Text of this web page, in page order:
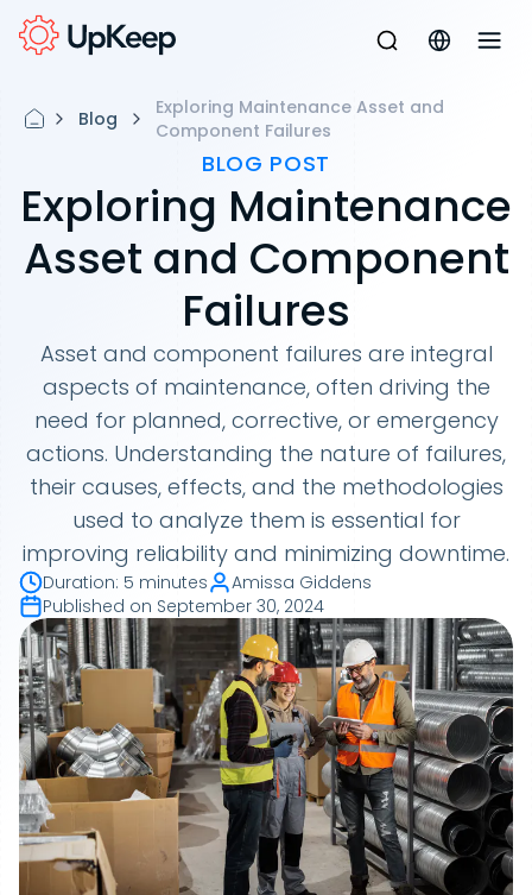
Blog
Exploring Maintenance Asset and
Component Failures
BLOG POST
Exploring Maintenance
Asset and Component
Failures
Asset and component failures are integral
aspects of maintenance, often driving the
need for planned, corrective, or emergency
actions. Understanding the nature of failures,
their causes, effects, and the methodologies
used to analyze them is essential for
improving reliability and minimizing downtime.
Duration: 5 minutes
Amissa Giddens
Published on September 30, 2024